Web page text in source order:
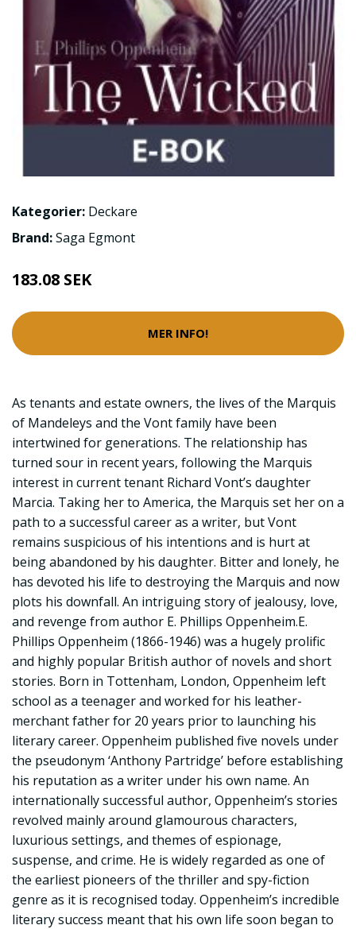
Kategorier: Deckare
Brand:Saga Egmont
183.08 SEK
MER INFO!
As tenants and estate owners, the lives of the Marquis
of Mandeleys and the Vont family have been
intertwined for generations. The relationship has
turned sour in recent years, following the Marquis
interest in current tenant Richard Vont’s daughter
Marcia. Taking her to America, the Marquis set her on a
path to a successful career as a writer, but Vont
remains suspicious of his intentions and is hurt at
being abandoned by his daughter. Bitter and lonely, he
has devoted his life to destroying the Marquis and now
plots his downfall. An intriguing story of jealousy, love,
and revenge from author E. Phillips Oppenheim.E.
Phillips Oppenheim (1866-1946) was a hugely prolific
and highly popular British author of novels and short
stories. Born in Tottenham, London, Oppenheim left
school as a teenager and worked for his leather-
merchant father for 20 years prior to launching his
literary career. Oppenheim published five novels under
the pseudonym ‘Anthony Partridge’ before establishing
his reputation as a writer under his own name. An
internationally successful author, Oppenheim’s stories
revolved mainly around glamourous characters,
luxurious settings, and themes of espionage,
suspense, and crime. He is widely regarded as one of
the earliest pioneers of the thriller and spy-fiction
genre as it is recognised today. Oppenheim’s incredible
literary success meant that his own life soon began to